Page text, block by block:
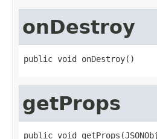
onDestroy
public void onDestroy()
getProps
public void